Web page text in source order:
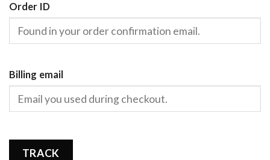
Order ID
Billing email
TRACK